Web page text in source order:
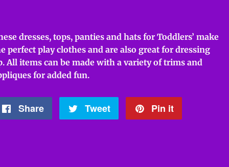
dresses, tops, panties and hats for Toddlers’ make
perfect play clothes and are also great for dressing
All items can be made with a variety of trims and
for added fun.
Share
Share Tweet
Tweet Pin it